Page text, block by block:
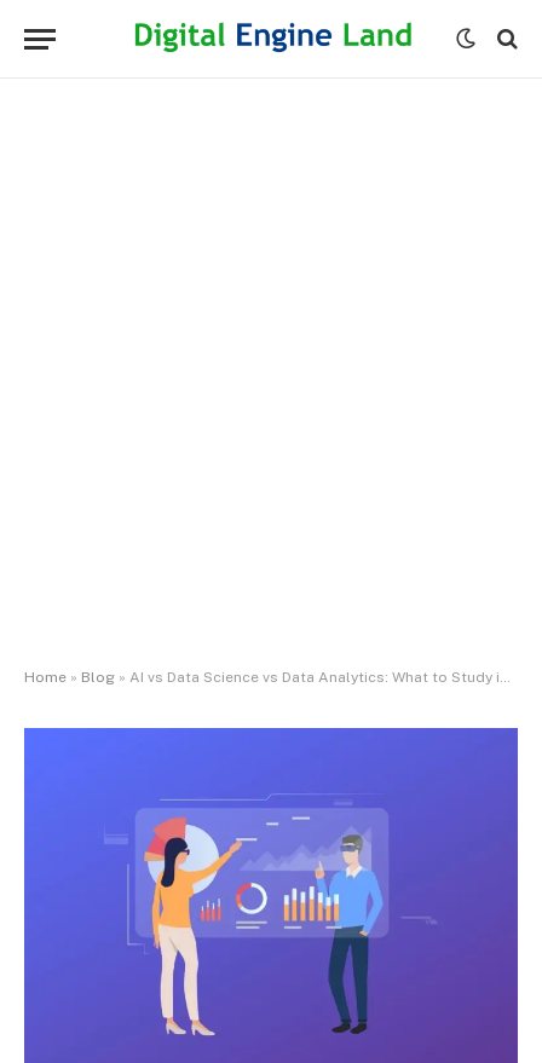
Home » Blog » AI vs Data Science vs Data Analytics: What to Study in 2025